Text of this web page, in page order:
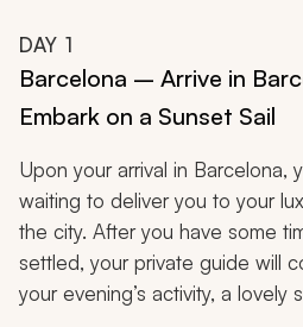
DAY 1
Barcelona – Arrive in
Embark on a Sunset Sail
Upon your arrival in Barcelona,
waiting to deliver you to your
the city. After you have some
settled, your private guide will
your evening’s activity, a lovely